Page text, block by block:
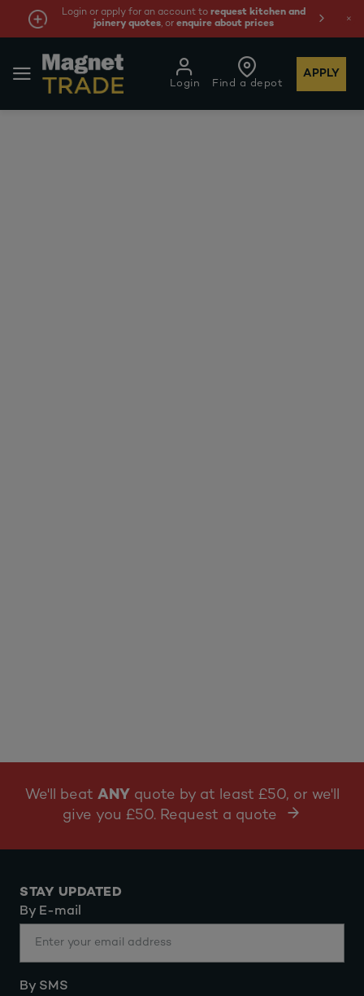
Login or apply for an account to request kitchen and
joinery quotes, orenquire about prices
Find a depot
Login
APPLY
We'll beat ANY quote by at least £50, or we'll
give you £50. Request a quote
STAY UPDATED
By E-mail
By SMS